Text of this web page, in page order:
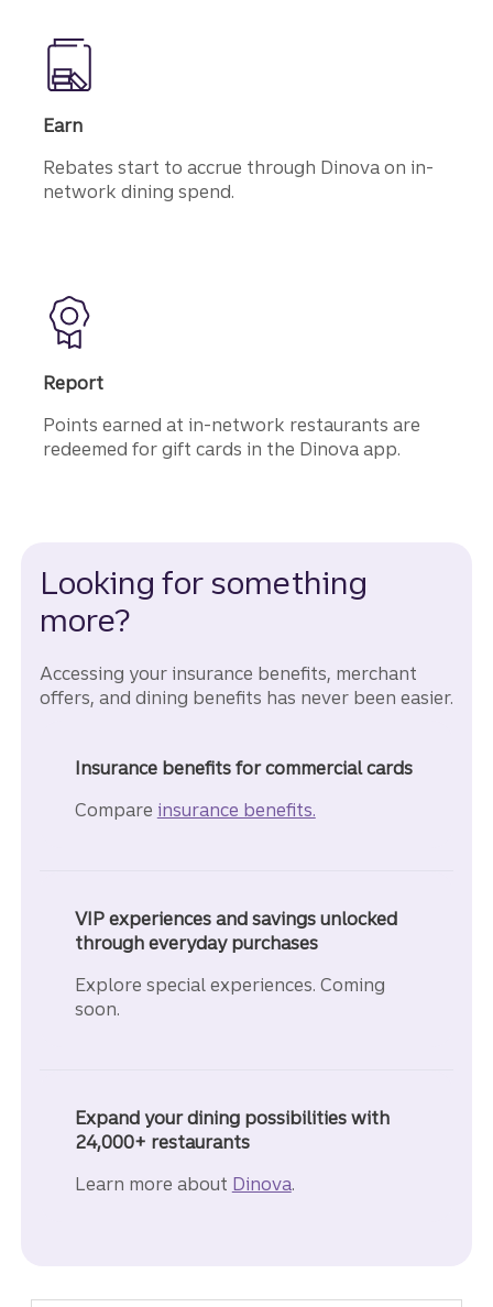
Earn
Rebates start to accrue through Dinova on in-
network dining spend.
Report
Points earned at in-network restaurants are
redeemed for gift cards in the Dinova app.
Looking for something
more?
Accessing your insurance benefits, merchant
offers, and dining benefits has never been easier.
Insurance benefits for commercial cards
Compare insurance benefits.
VIP experiences and savings unlocked
through everyday purchases
Explore special experiences. Coming
soon.
Expand your dining possibilities with
24,000+ restaurants
Learn more about Dinova.